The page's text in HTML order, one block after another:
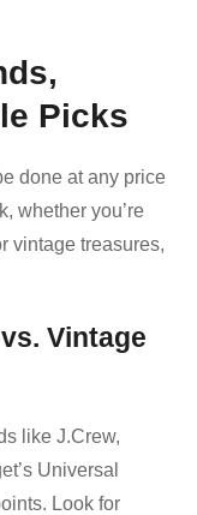
Picks
done at any price
whether you’re
vintage treasures,
Vintage
like J.Crew,
Universal
Look for